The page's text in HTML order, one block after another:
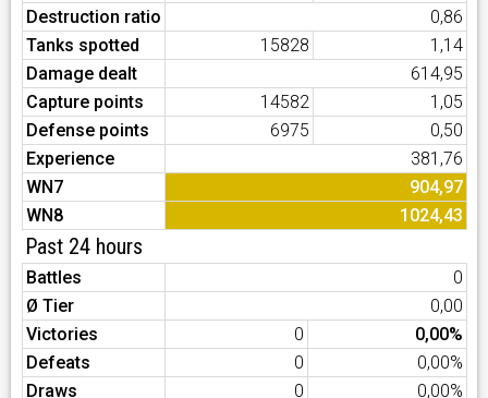
Destruction ratio
0,86
Tanks spotted
15828
1,14
Damage dealt
614,95
Capture points
14582
1,05
Defense points
6975
0,50
Experience
381,76
WN7
904,97
WN8
1024,43
Past 24 hours
Battles
0
Ø Tier
0,00
Victories
0
0,00%
Defeats
0
0,00%
Draws
0
0,00%